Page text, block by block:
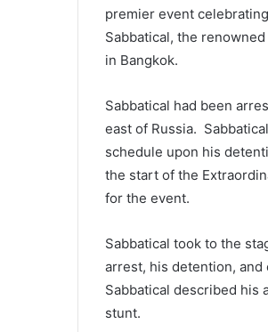
premier event
Sabbatical, the
in Bangkok.
Sabbatical had been
east of Russia.
schedule upon his
the start of the
for the event.
Sabbatical took to the
arrest, his detention,
Sabbatical described his
stunt.